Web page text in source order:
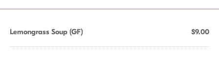
Lemongrass Soup (GF) $9.00